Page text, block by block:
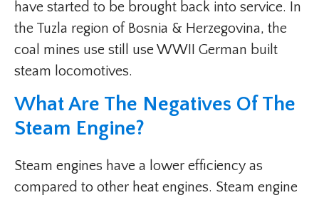
have started to be brought back into service. In
the Tuzla region of Bosnia & Herzegovina, the
coal mines use still use WWII German built
steam locomotives.
What Are The Negatives Of The
Steam Engine?
Steam engines have a lower efficiency as
compared to other heat engines. Steam engine